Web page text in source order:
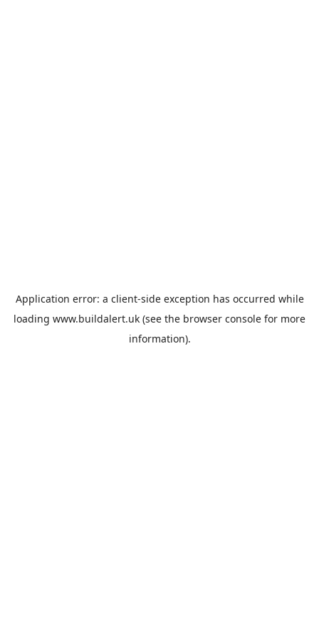
Application error: a client-side exception has occurred while
loading www.buildalert.uk (see the browser console for more
information).